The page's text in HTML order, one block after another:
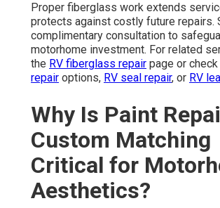
Proper fiberglass work extends
protects against costly future repairs.
complimentary consultation to
motorhome investment. For related
the RV fiberglass repair page or check
repair options, RV seal repair, or RV
Why Is Paint
Custom Matching
Critical for
Aesthetics?